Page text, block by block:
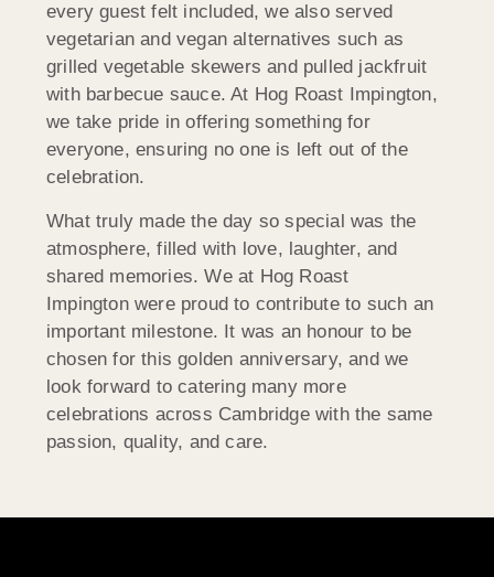
every guest felt included, we also served
vegetarian and vegan alternatives such as
grilled vegetable skewers and pulled jackfruit
with barbecue sauce. At Hog Roast Impington,
we take pride in offering something for
everyone, ensuring no one is left out of the
celebration.
What truly made the day so special was the
atmosphere, filled with love, laughter, and
shared memories. We at Hog Roast
Impington were proud to contribute to such an
important milestone. It was an honour to be
chosen for this golden anniversary, and we
look forward to catering many more
celebrations across Cambridge with the same
passion, quality, and care.